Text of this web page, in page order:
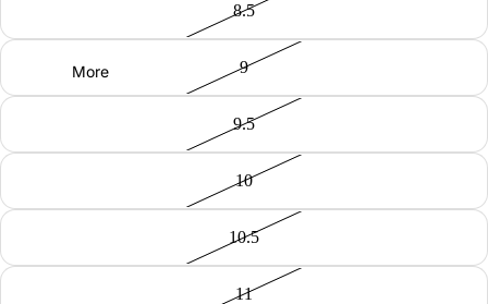
More
8.5
9
9.5
10
10.5
11